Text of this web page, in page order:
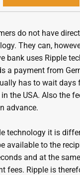
do not have
They can,
bank uses Ripple
a payment from
has to wait days
the USA. Also the
advance.
technology it is
available to the
and at the
fees. Ripple is